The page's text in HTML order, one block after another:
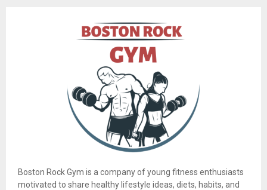
Boston Rock Gym is a company of young fitness enthusiasts
motivated to share healthy lifestyle ideas, diets, habits, and